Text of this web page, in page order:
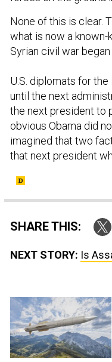
what is now a
Syrian civil war
until the next
the next president to
obvious Obama did
imagined that two
that next president
Lockheed Martin unveils